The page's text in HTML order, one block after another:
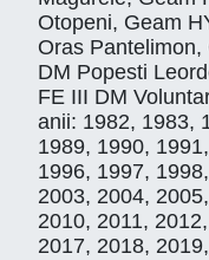
Otopeni, Geam
Oras
DM Popesti
FE III DM
anii: 1982, 1983,
1989, 1990,
1996, 1997,
2003, 2004,
2010, 2011,
2017, 2018,